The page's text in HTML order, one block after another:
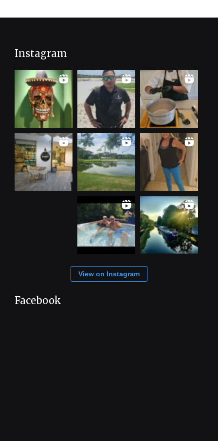
Instagram
View on Instagram
Facebook